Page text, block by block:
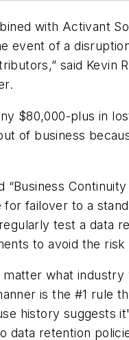
with Activant
event of a
said Kevin
$80,000-plus in
of business
failover to a
test a data
to avoid the
what
is the #1 rule
history suggests
data retention